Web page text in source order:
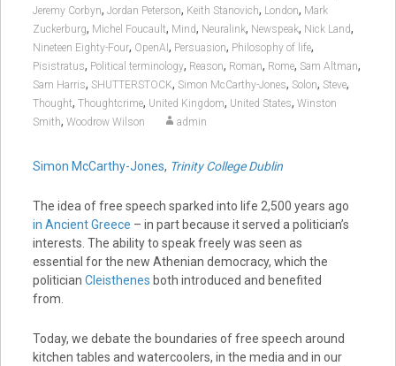
Jeremy Corbyn, Jordan Peterson, Keith Stanovich, London, Mark
Zuckerburg, Michel Foucault, Mind, Neuralink, Newspeak, Nick Land,
Nineteen Eighty-Four, OpenAI , Persuasion, Philosophy of life,
Pisistratus, Political terminology, Reason, Roman, Rome, Sam Altman,
Sam Harris, SHUTTERSTOCK, Simon McCarthy-Jones, Solon, Steve,
Thought, Thoughtcrime, United Kingdom, United States, Winston
Smith, Woodrow Wilson admin
Simon McCarthy-Jones, Trinity College Dublin
The idea of free speech sparked into life 2,500 years ago
in Ancient Greece – in part because it served a politician’s
interests. The ability to speak freely was seen as
essential for the new Athenian democracy, which the
politician Cleisthenes both introduced and benefited
from.
Today, we debate the boundaries of free speech around
kitchen tables and watercoolers, in the media and in our